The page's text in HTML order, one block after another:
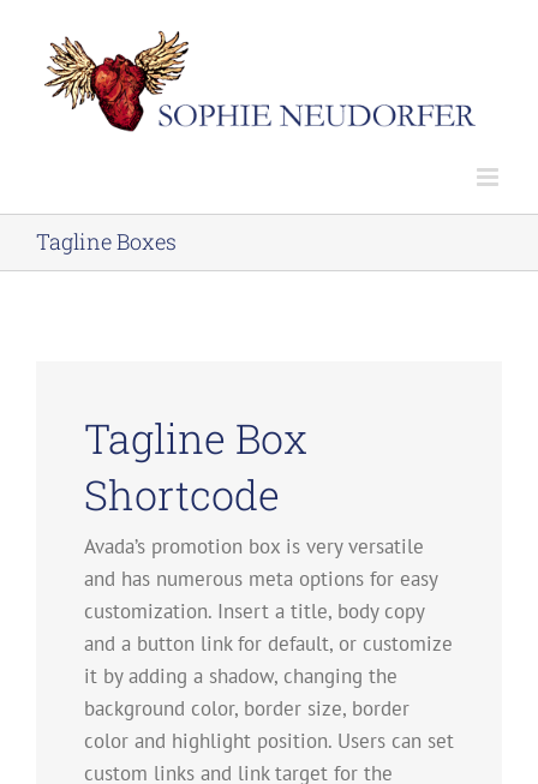
content
Tagline Boxes
Tagline Box
Shortcode
Avada’s promotion box is very versatile
and has numerous meta options for easy
customization. Insert a title, body copy
and a button link for default, or customize
it by adding a shadow, changing the
background color, border size, border
color and highlight position. Users can set
custom links and link target for the